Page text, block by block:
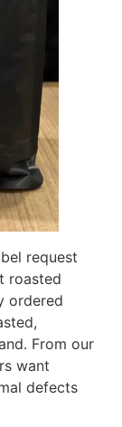
request
roasted
ordered
From our
want
defects